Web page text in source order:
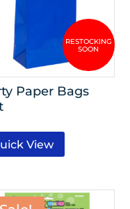
Paper Bags
View